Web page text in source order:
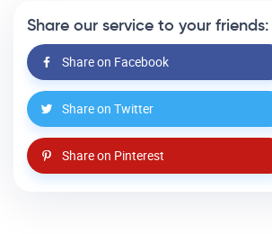
Share our service to your friends:
Share on Facebook
Share on Twitter
Share on Pinterest